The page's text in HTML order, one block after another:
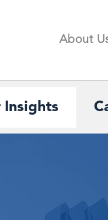
About
Search
Insights